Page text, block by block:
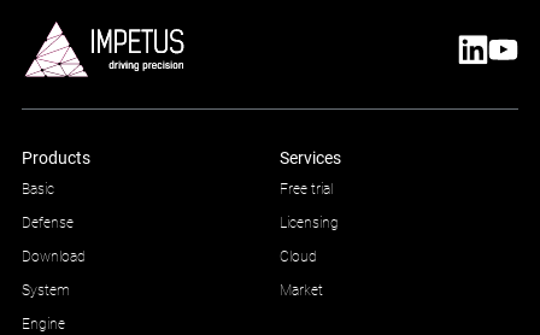
Products
Basic
Defense
Download
System
Engine
Services
Free trial
Licensing
Cloud
Market